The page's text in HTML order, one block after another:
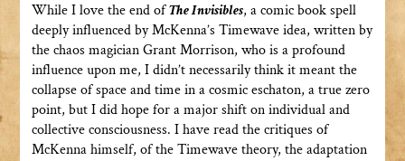
While I love the end ofThe Invisibles, a comic book spell
deeply influenced by McKenna’s Timewave idea, written by
the chaos magician Grant Morrison, who is a profound
influence upon me, I didn’t necessarily think it meant the
collapse of space and time in a cosmic eschaton, a true zero
point, but I did hope for a major shift on individual and
collective consciousness. I have read the critiques of
McKenna himself, of the Timewave theory, the adaptation